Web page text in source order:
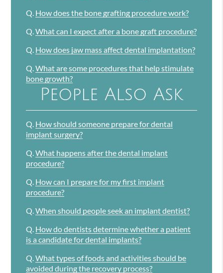
Q. How does the bone grafting procedure work?
Q.What can I expect after a bone graft procedure?
Q. How does jaw mass affect dental implantation?
Q.What are some procedures that help stimulate
bone growth?
People Also Ask
Q. How should someone prepare for dental
implant surgery?
Q.What happens after the dental implant
procedure?
Q. How can I prepare for my first implant
procedure?
Q.When should people seek an implant dentist?
Q. How do dentists determine whether a patient
is a candidate for dental implants?
Q.What types of foods and activities should be
avoided during the recovery process?